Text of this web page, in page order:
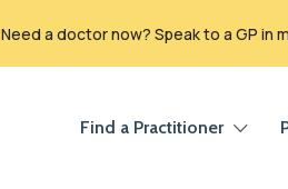
Find a Practitioner
Need a doctor now? Speak to a GP in